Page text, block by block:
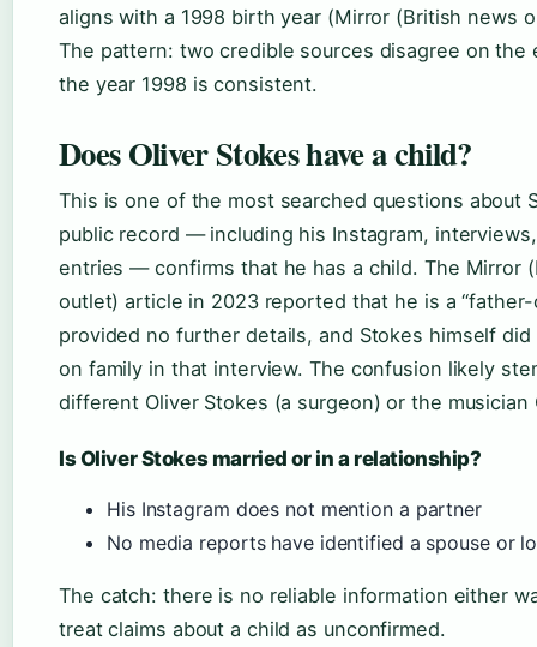
aligns with a 1998 birth year (Mirror (British news
The pattern: two credible sources disagree on the
the year 1998 is consistent.
Does Oliver Stokes have a child?
This is one of the most searched questions about
public record — including his Instagram,
entries — confirms that he has a child. The Mirror
outlet) article in 2023 reported that he is a
provided no further details, and Stokes himself
on family in that interview. The confusion likely
different Oliver Stokes (a surgeon) or the musician
Is Oliver Stokes married or in a relationship?
His Instagram does not mention a partner
No media reports have identified a spouse or
The catch: there is no reliable information either
treat claims about a child as unconfirmed.